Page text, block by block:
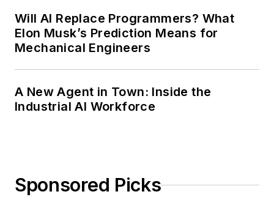
Will AI Replace Programmers? What
Elon Musk’s Prediction Means for
Mechanical Engineers
A New Agent in Town: Inside the
Industrial AI Workforce
Sponsored Picks